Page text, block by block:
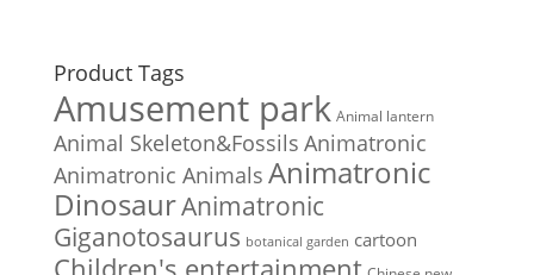
Product Tags
Amusement park Animal lantern
Animal Skeleton&Fossils Animatronic
Animatronic Animals Animatronic
DinosaurAnimatronic
Giganotosaurus botanical garden cartoon
Children's entertainment